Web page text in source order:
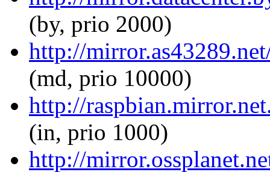
(by, prio 2000)
http://
(md, prio 10000)
http://
(in, prio 1000)
http://